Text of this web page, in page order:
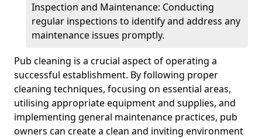
Inspection and Maintenance: Conducting
regular inspections to identify and address any
maintenance issues promptly.
Pub cleaning is a crucial aspect of operating a
successful establishment. By following proper
cleaning techniques, focusing on essential areas,
utilising appropriate equipment and supplies, and
implementing general maintenance practices, pub
owners can create a clean and inviting environment